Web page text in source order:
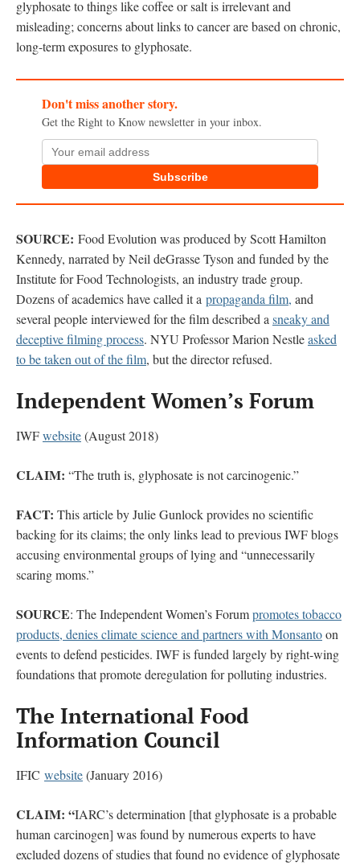
glyphosate to things like coffee or salt is irrelevant and
misleading; concerns about links to cancer are based on chronic,
long-term exposures to glyphosate.
Don't miss another story.
Get the Right to Know newsletter in your inbox.
Subscribe
SOURCE: Food Evolution was produced by Scott Hamilton
Kennedy, narrated by Neil deGrasse Tyson and funded by the
Institute for Food Technologists, an industry trade group.
Dozens of academics have called it a propaganda film, and
several people interviewed for the film described a sneaky and
deceptive filming process. NYU Professor Marion Nestleasked
to be taken out of the film, but the director refused.
Independent Women’s Forum
IWFwebsite(August 2018)
CLAIM: “The truth is, glyphosate is not carcinogenic.”
FACT: This article by Julie Gunlock provides no scientific
backing for its claims; the only links lead to previous IWF blogs
accusing environmental groups of lying and “unnecessarily
scaring moms.”
SOURCE: The Independent Women’s Forumpromotes tobacco
products, denies climate science and partners with Monsantoon
events to defend pesticides. IWF is funded largely by right-wing
foundations that promote deregulation for polluting industries.
The International Food
Information Council
IFIC website(January 2016)
CLAIM: “IARC’s determination [that glyphosate is a probable
human carcinogen] was found by numerous experts to have
excluded dozens of studies that found no evidence of glyphosate